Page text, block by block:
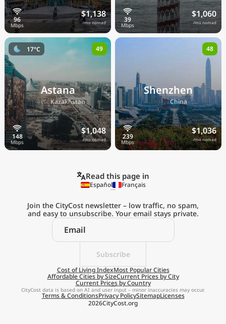
$1,138
/mo nomad
$1,060
/mo nomad
Astana
🇰🇿Kazakhstan
$1,048
/mo nomad
17°C 49
Shenzhen
🇨🇳China
$1,036
/mo nomad
48
Explore the
Real Cost of Living
on the Go
Get App
Remind me later
Read this page in
Español Français
Subscribe
Join the CityCost newsletter – low traffic, no spam,
and easy to unsubscribe. Your email stays private.
Cost of Living IndexMost Popular Cities
Affordable Cities by SizeCurrent Prices by City
Current Prices by Country
2026CityCost.org
Terms & ConditionsPrivacy PolicySitemapLicenses
CityCost data is based on AI and user input – minor inaccuracies may occur.